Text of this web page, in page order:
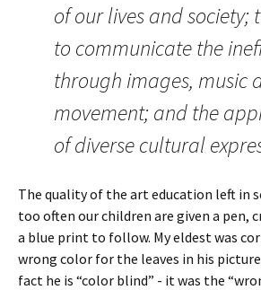
of our lives and society;
to communicate the
through images, music
movement; and the
of diverse cultural
The quality of the art education left in
too often our children are given a pen,
a blue print to follow. My eldest was
wrong color for the leaves in his
fact he is “color blind” - it was the